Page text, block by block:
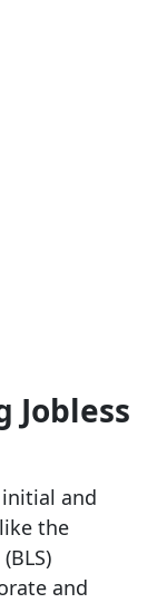
and
the
and